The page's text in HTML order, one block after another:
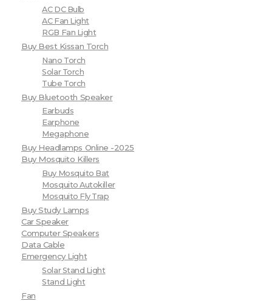
AC DC Bulb
AC Fan Light
RGB Fan Light
Buy Best Kissan Torch
Nano Torch
Solar Torch
Tube Torch
Buy Bluetooth Speaker
Earbuds
Earphone
Megaphone
Buy Headlamps Online -2025
Buy Mosquito Killers
Buy Mosquito Bat
Mosquito Autokiller
Mosquito Fly Trap
Buy Study Lamps
Car Speaker
Computer Speakers
Data Cable
Emergency Light
Solar Stand Light
Stand Light
Fan